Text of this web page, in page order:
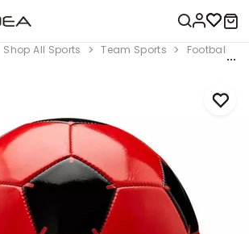
Shop All Sports Team Sports Football